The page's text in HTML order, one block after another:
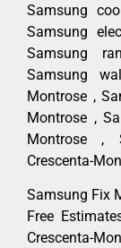
Samsung
Samsung
Samsung
Samsung
Montrose ,
Montrose ,
Montrose ,
Crescenta-
Samsung Fix
Free
Crescenta-